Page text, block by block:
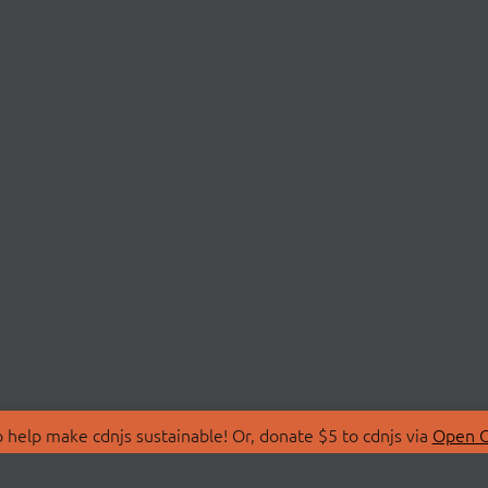
make cdnjs sustainable! Or, donate $5 to cdnjs via Open